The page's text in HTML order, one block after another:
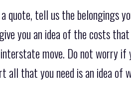
quote, tell us the belongings
you an idea of the costs
move. Do not worry
all that you need is an idea of